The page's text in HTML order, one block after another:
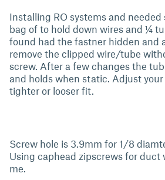
Installing RO systems and needed
bag of to hold down wires and ¼
found had the fastner hidden and
remove the clipped wire/tube
screw. After a few changes the
and holds when static. Adjust
tighter or looser fit.
Screw hole is 3.9mm for 1/8
Using caphead zipscrews for duct
me.